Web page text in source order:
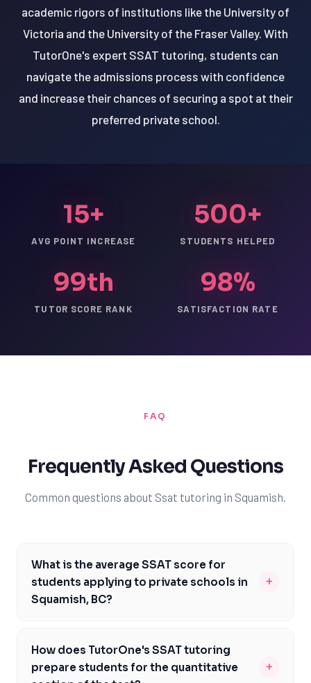
academic rigors of institutions like the University of
Victoria and the University of the Fraser Valley. With
TutorOne's expert SSAT tutoring, students can
navigate the admissions process with confidence
and increase their chances of securing a spot at their
preferred private school.
15+
AVG POINT INCREASE
500+
STUDENTS HELPED
99th
TUTOR SCORE RANK
98%
SATISFACTION RATE
FAQ
Frequently Asked Questions
Common questions about Ssat tutoring in Squamish.
What is the average SSAT score for
students applying to private schools in
Squamish, BC?
+
private schools in Squamish, BC, varies depending on
the institution and the student's academic background.
How does TutorOne's SSAT tutoring
prepare students for the quantitative
+